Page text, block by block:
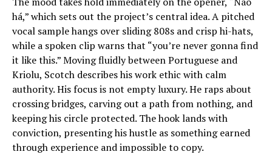
há,” which sets out the project’s central idea. A pitched
vocal sample hangs over sliding 808s and crisp hi-hats,
while a spoken clip warns that “you’re never gonna find
it like this.” Moving fluidly between Portuguese and
Kriolu, Scotch describes his work ethic with calm
authority. His focus is not empty luxury. He raps about
crossing bridges, carving out a path from nothing, and
keeping his circle protected. The hook lands with
conviction, presenting his hustle as something earned
through experience and impossible to copy.